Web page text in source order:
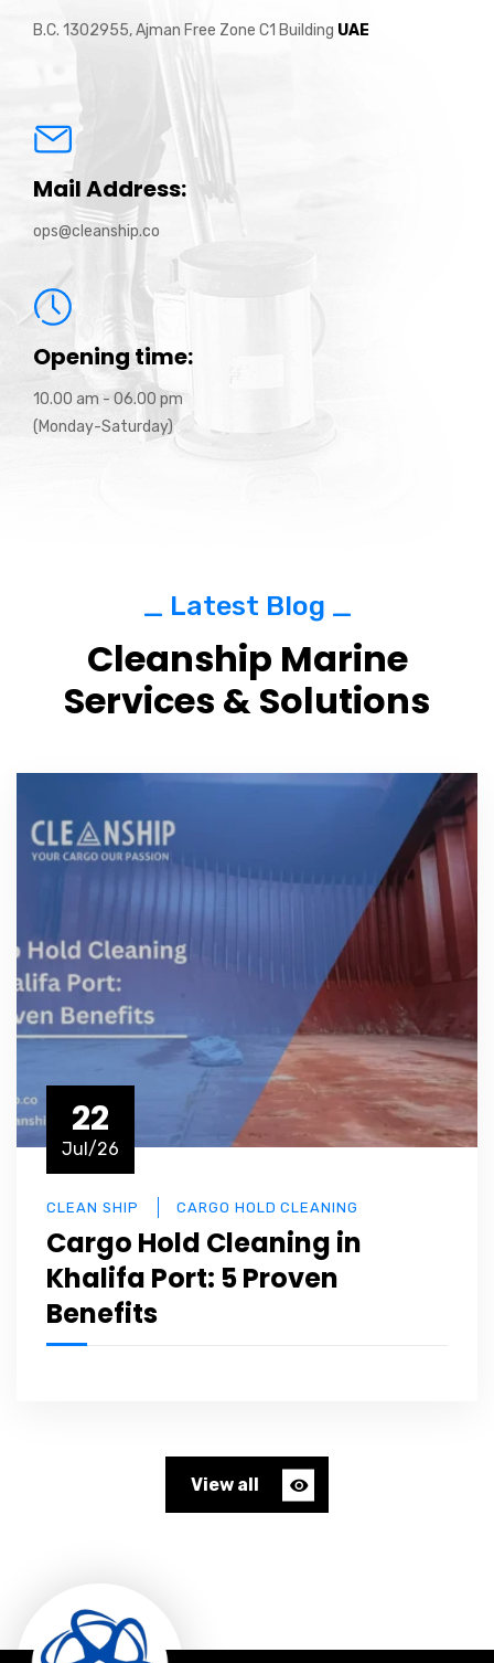
B.C. 1302955, Ajman Free Zone C1 Building UAE
Mail Address:
ops@cleanship.co
Opening time:
10.00 am - 06.00 pm
(Monday-Saturday)
_ Latest Blog _
Cleanship Marine
Services & Solutions
22
Jul/26
CLEAN SHIP CARGO HOLD CLEANING
Cargo Hold Cleaning in
Khalifa Port: 5 Proven
Benefits
View all